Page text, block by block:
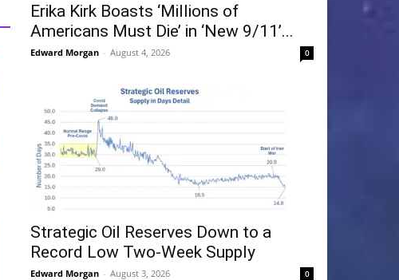
Erika Kirk Boasts ‘Millions of
Americans Must Die’ in ‘New 9/11’...
Edward Morgan - August 4, 2026 0
Strategic Oil Reserves Down to a
Record Low Two-Week Supply
Edward Morgan - August 3, 2026 0